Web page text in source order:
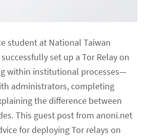
student at National Taiwan
set up a Tor Relay on
within institutional processes—
administrators, completing
the difference between
This guest post from anoni.net
for deploying Tor relays on